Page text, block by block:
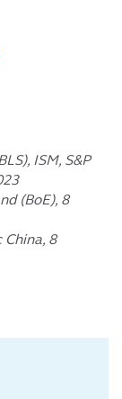
ISM, S&P
(BoE), 8
8